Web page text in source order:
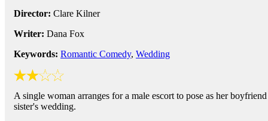
Director: Clare Kilner
Writer: Dana Fox
Keywords: Romantic Comedy, Wedding
A single woman arranges for a male escort to pose as her
sister's wedding.